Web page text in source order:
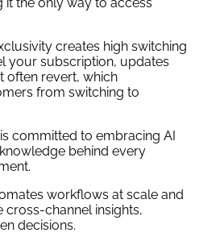
creates high switching
your subscription, updates
often revert, which
from switching to
committed to embracing AI
behind every
workflows at scale and
cross-channel insights,
decisions.